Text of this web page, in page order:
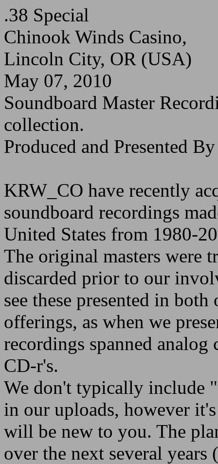
.38 Special
Chinook Winds Casino,
Lincoln City, OR (USA)
May 07, 2010
Soundboard Master
collection.
Produced and Presented
KRW_CO have recently
soundboard recordings
United States from 1980-
The original masters were
discarded prior to our
see these presented in
offerings, as when we
recordings spanned analog
CD-r's.
We don't typically include
in our uploads, however
will be new to you. The
over the next several years